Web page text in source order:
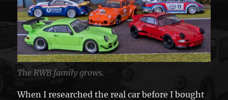
The RWB family grows.
When I researched the real car before I bought